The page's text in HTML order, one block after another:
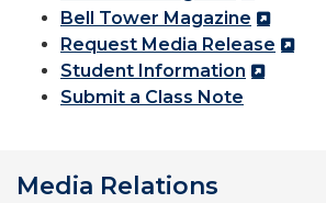
Bell Tower Magazine
Request Media Release
Student Information
Submit a Class Note
Media Relations